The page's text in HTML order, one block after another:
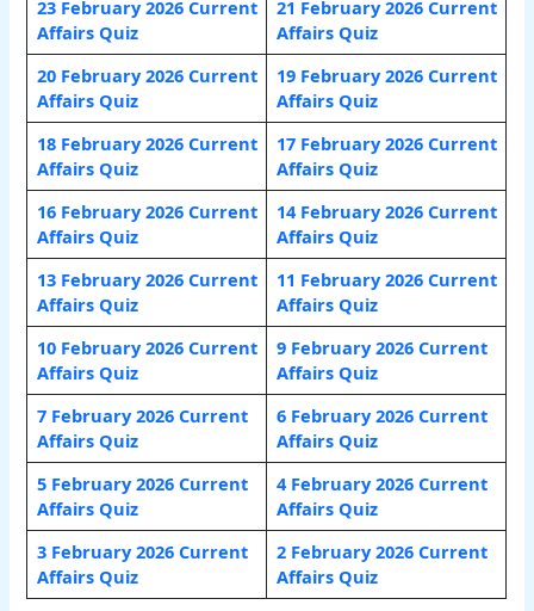
23 February 2026 Current
Affairs Quiz
21 February 2026 Current
Affairs Quiz
20 February 2026 Current
Affairs Quiz
19 February 2026 Current
Affairs Quiz
18 February 2026 Current
Affairs Quiz
17 February 2026 Current
Affairs Quiz
16 February 2026 Current
Affairs Quiz
14 February 2026 Current
Affairs Quiz
13 February 2026 Current
Affairs Quiz
11 February 2026 Current
Affairs Quiz
10 February 2026 Current
Affairs Quiz
9 February 2026 Current
Affairs Quiz
7 February 2026 Current
Affairs Quiz
6 February 2026 Current
Affairs Quiz
5 February 2026 Current
Affairs Quiz
4 February 2026 Current
Affairs Quiz
3 February 2026 Current
Affairs Quiz
2 February 2026 Current
Affairs Quiz